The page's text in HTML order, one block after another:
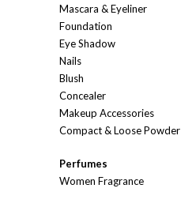
Mascara & Eyeliner
Foundation
Eye Shadow
Nails
Blush
Concealer
Makeup Accessories
Compact & Loose Powder
Perfumes
Women Fragrance